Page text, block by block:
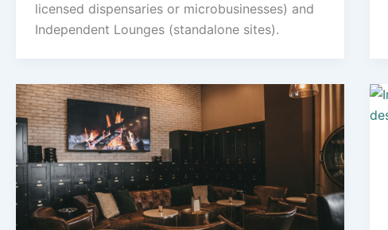
licensed dispensaries or microbusinesses) and
Independent Lounges (standalone sites).